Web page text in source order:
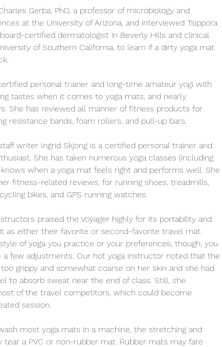
Gerba, PhD, a professor of microbiology and
at the University of Arizona, and interviewed Tsippora
board-certified dermatologist in Beverly Hills and clinical
of Southern California, to learn if a dirty yoga mat
personal trainer and long-time amateur yogi with
tastes when it comes to yoga mats, and nearly
She has reviewed all manner of fitness products for
resistance bands, foam rollers, and pull-up bars.
writer Ingrid Skjong is a certified personal trainer and
She has taken numerous yoga classes (including
knows when a yoga mat feels right and performs well. She
fitness-related reviews, for running shoes, treadmills,
bikes, and GPS running watches.
praised the Voyager highly for its portability and
as either their favorite or second-favorite travel mat.
of yoga you practice or your preferences, though, you
a few adjustments. Our hot yoga instructor noted that the
grippy and somewhat coarse on her skin and she had
to absorb sweat near the end of class. Still, she
of the travel competitors, which could become
session.
most yoga mats in a machine, the stretching and
tear a PVC or non-rubber mat. Rubber mats may fare